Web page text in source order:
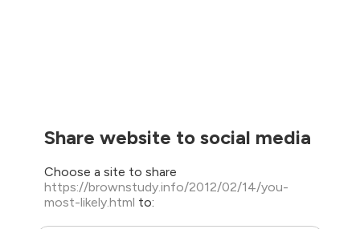
Share website to social media
Choose a site to share
https://brownstudy.info/2012/02/14/you-
most-likely.html to: